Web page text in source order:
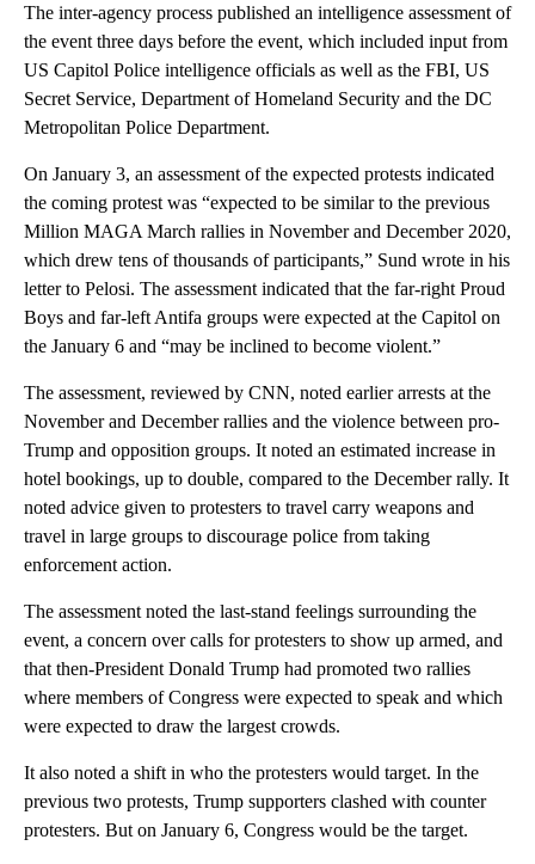
The inter-agency process published an intelligence assessment of
the event three days before the event, which included input from
US Capitol Police intelligence officials as well as the FBI, US
Secret Service, Department of Homeland Security and the DC
Metropolitan Police Department.
On January 3, an assessment of the expected protests indicated
the coming protest was “expected to be similar to the previous
Million MAGA March rallies in November and December 2020,
which drew tens of thousands of participants,” Sund wrote in his
letter to Pelosi. The assessment indicated that the far-right Proud
Boys and far-left Antifa groups were expected at the Capitol on
the January 6 and “may be inclined to become violent.”
The assessment, reviewed by CNN, noted earlier arrests at the
November and December rallies and the violence between pro-
Trump and opposition groups. It noted an estimated increase in
hotel bookings, up to double, compared to the December rally. It
noted advice given to protesters to travel carry weapons and
travel in large groups to discourage police from taking
enforcement action.
The assessment noted the last-stand feelings surrounding the
event, a concern over calls for protesters to show up armed, and
that then-President Donald Trump had promoted two rallies
where members of Congress were expected to speak and which
were expected to draw the largest crowds.
It also noted a shift in who the protesters would target. In the
previous two protests, Trump supporters clashed with counter
protesters. But on January 6, Congress would be the target.